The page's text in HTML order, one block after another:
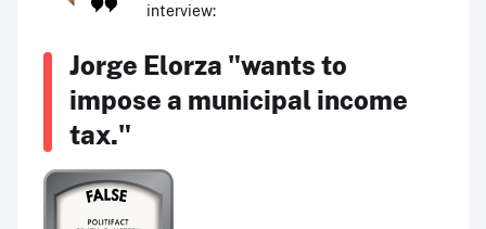
interview:
Jorge Elorza "wants to
impose a municipal income
tax."